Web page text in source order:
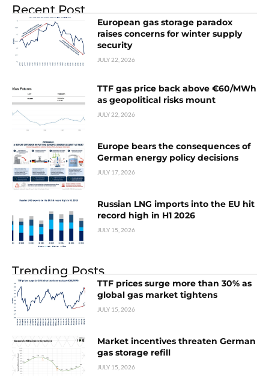
Recent Post
European gas storage paradox
raises concerns for winter supply
security
JULY 22, 2026
TTF gas price back above €60/MWh
as geopolitical risks mount
JULY 22, 2026
Europe bears the consequences of
German energy policy decisions
JULY 17, 2026
Russian LNG imports into the EU hit
record high in H1 2026
JULY 15, 2026
Trending Posts
TTF prices surge more than 30% as
global gas market tightens
JULY 15, 2026
Market incentives threaten German
gas storage refill
JULY 15, 2026